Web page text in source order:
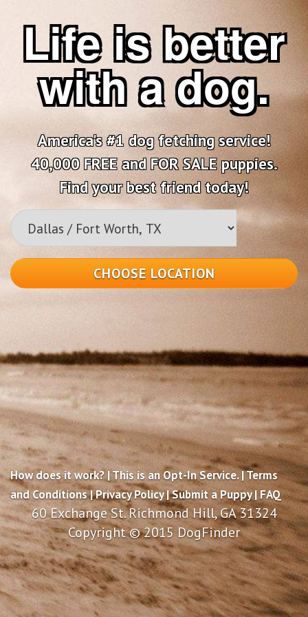
Life is better
with a dog.
America's #1 dog fetching service!
40,000 FREE and FOR SALE puppies.
Find your best friend today!
CHOOSE LOCATION
How does it work?|This is an Opt-In Service.|Terms
and Conditions|Privacy Policy|Submit a Puppy|FAQ
60 Exchange St. Richmond Hill, GA 31324
Copyright © 2015 DogFinder